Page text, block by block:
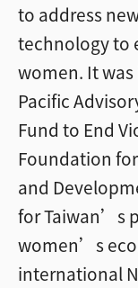
to address
technology to
women. It
Pacific
Fund to End
Foundation
and
for Taiwan’s
women’s
international